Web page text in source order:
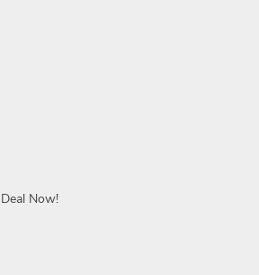
Now!